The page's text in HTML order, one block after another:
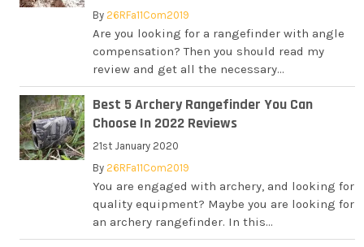
By26RFa11Com2019
Are you looking for a rangefinder with angle
compensation? Then you should read my
review and get all the necessary...
Best 5 Archery Rangefinder You Can
Choose In 2022 Reviews
21st January 2020
By26RFa11Com2019
You are engaged with archery, and looking for
quality equipment? Maybe you are looking for
an archery rangefinder. In this...